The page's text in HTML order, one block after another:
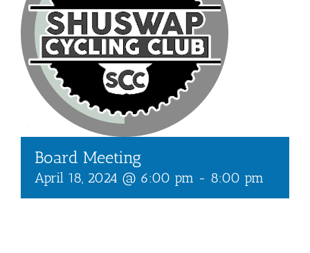
Board Meeting
April 18, 2024 @ 6:00 pm - 8:00 pm